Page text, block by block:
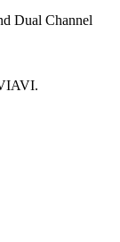
Dual Channel